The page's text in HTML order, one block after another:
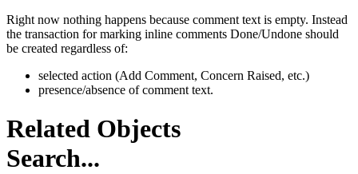
Right now nothing happens because comment text is empty. Instead
the transaction for marking inline comments Done/Undone should
be created regardless of:
selected action (Add Comment, Concern Raised, etc.)
presence/absence of comment text.
Related Objects
Search...